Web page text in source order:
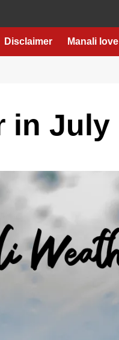
Disclaimer Manali love
in July